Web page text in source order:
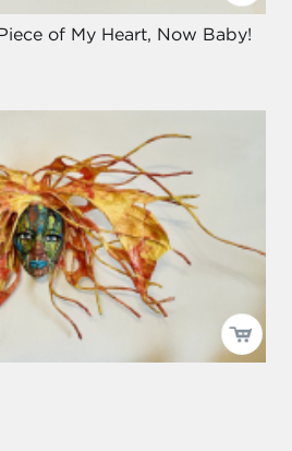
of My Heart, Now Baby!